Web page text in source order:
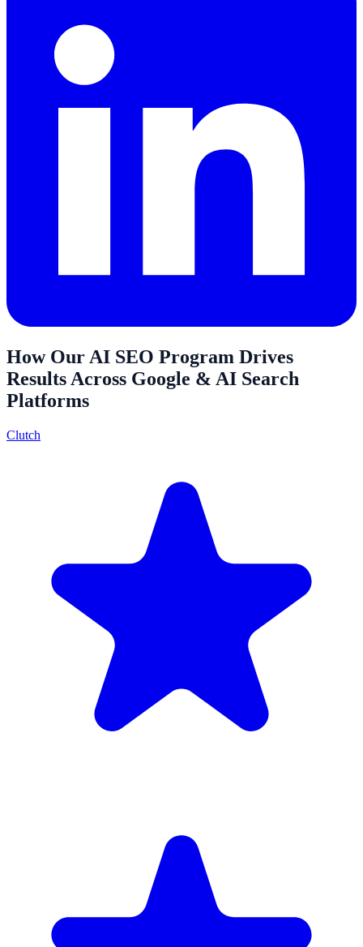
How Our AI SEO Program Drives
Results Across Google & AI Search
Platforms
Clutch